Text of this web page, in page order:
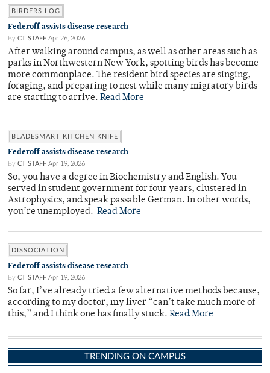
BIRDERS LOG
Federoff assists disease research
By CT STAFF Apr 26, 2026
After walking around campus, as well as other areas such as
parks in Northwestern New York, spotting birds has become
more commonplace. The resident bird species are singing,
foraging, and preparing to nest while many migratory birds
are starting to arrive. Read More
BLADESMART KITCHEN KNIFE
Federoff assists disease research
By CT STAFF Apr 19, 2026
So, you have a degree in Biochemistry and English. You
served in student government for four years, clustered in
Astrophysics, and speak passable German. In other words,
you’re unemployed. Read More
DISSOCIATION
Federoff assists disease research
By CT STAFF Apr 19, 2026
So far, I’ve already tried a few alternative methods because,
according to my doctor, my liver “can’t take much more of
this,” and I think one has finally stuck. Read More
TRENDING ON CAMPUS